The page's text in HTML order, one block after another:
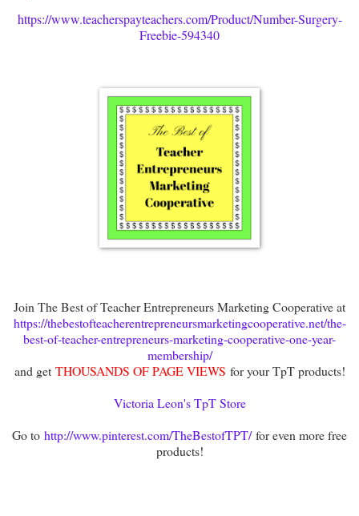
https://www.teacherspayteachers.com/Product/Number-Surgery-
Freebie-594340
Join The Best of Teacher Entrepreneurs Marketing Cooperative at
https://thebestofteacherentrepreneursmarketingcooperative.net/the-
best-of-teacher-entrepreneurs-marketing-cooperative-one-year-
membership/
and getTHOUSANDS OF PAGE VIEWS for your TpT products!
Victoria Leon's TpT Store
Go to http://www.pinterest.com/TheBestofTPT/for even more free
products!